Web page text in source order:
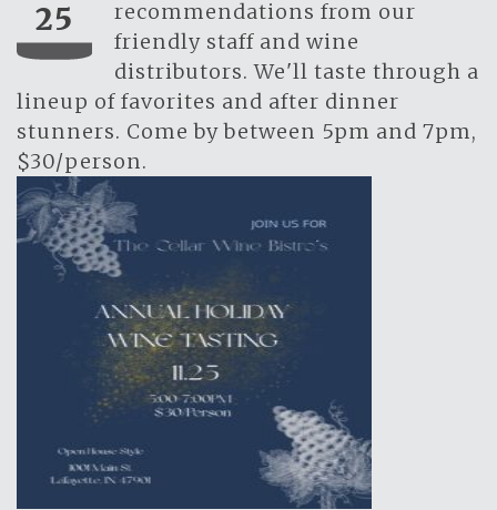
25
recommendations from our
friendly staff and wine
distributors. We'll taste through a
lineup of favorites and after dinner
stunners. Come by between 5pm and 7pm,
$30/person.